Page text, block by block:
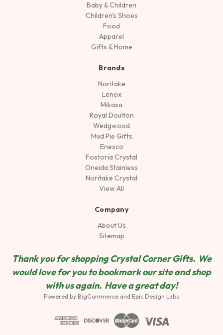
Baby & Children
Children's Shoes
Food
Apparel
Gifts & Home
Brands
Noritake
Lenox
Mikasa
Royal Doulton
Wedgwood
Mud Pie Gifts
Enesco
Fostoria Crystal
Oneida Stainless
Noritake Crystal
View All
Company
About Us
Sitemap
Thank you for shopping Crystal Corner Gifts. We
would love for you to bookmark our site and shop
with us again. Have a great day!
Powered by BigCommerce and Epic Design Labs